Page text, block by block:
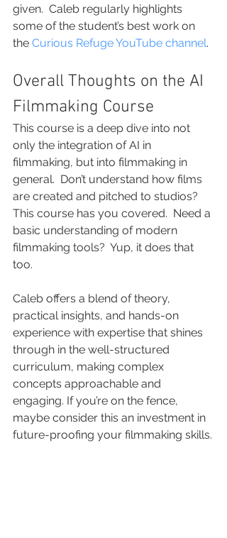
given.  Caleb regularly highlights
some of the student’s best work on
the Curious Refuge YouTube channel.
Overall Thoughts on the AI
Filmmaking Course
This course is a deep dive into not
only the integration of AI in
filmmaking, but into filmmaking in
general.  Don’t understand how films
are created and pitched to studios?
This course has you covered.  Need a
basic understanding of modern
filmmaking tools?  Yup, it does that
too.
Caleb offers a blend of theory,
practical insights, and hands-on
experience with expertise that shines
through in the well-structured
curriculum, making complex
concepts approachable and
engaging. If you’re on the fence,
maybe consider this an investment in
future-proofing your filmmaking skills.